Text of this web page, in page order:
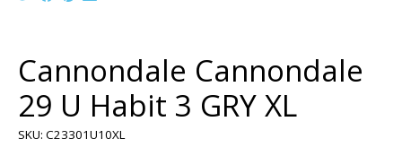
Cannondale Cannondale
29 U Habit 3 GRY XL
SKU: C23301U10XL